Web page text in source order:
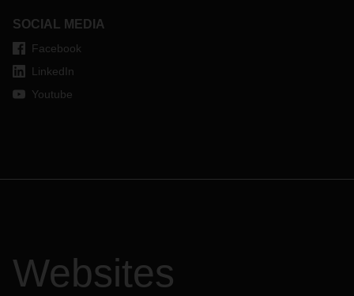
SOCIAL MEDIA
Facebook
LinkedIn
Youtube
Websites